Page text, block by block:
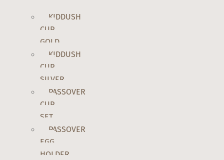
KIDDUSH
CUP
GOLD
KIDDUSH
CUP
SILVER
PASSOVER
CUP
SET
PASSOVER
EGG
HOLDER